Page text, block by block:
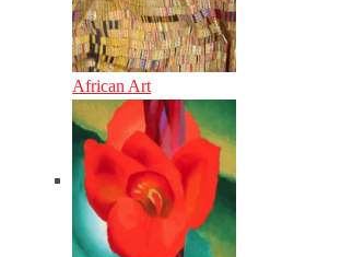
African Art